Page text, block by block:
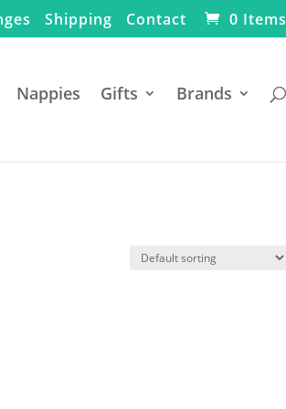
Shipping Contact 0 Items
Nappies Gifts Brands